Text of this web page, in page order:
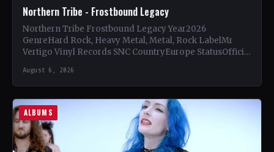
Northern Tribe - Frostbound Legacy
Northern Tribe Frostbound Legacy Year2026
GenreHard Rock, Heavy Metal, Metal, Rock LabelMr
Vertigo Vinyl Records SNC CountryEurope StatusOfficial
August 6, 2026
ALBUMS